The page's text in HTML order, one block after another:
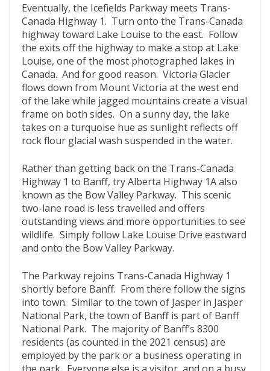
Eventually, the Icefields Parkway meets Trans-
Canada Highway 1. Turn onto the Trans-Canada
highway toward Lake Louise to the east. Follow
the exits off the highway to make a stop at Lake
Louise, one of the most photographed lakes in
Canada. And for good reason. Victoria Glacier
flows down from Mount Victoria at the west end
of the lake while jagged mountains create a visual
frame on both sides. On a sunny day, the lake
takes on a turquoise hue as sunlight reflects off
rock flour glacial wash suspended in the water.
Rather than getting back on the Trans-Canada
Highway 1 to Banff, try Alberta Highway 1A also
known as the Bow Valley Parkway. This scenic
two-lane road is less travelled and offers
outstanding views and more opportunities to see
wildlife. Simply follow Lake Louise Drive eastward
and onto the Bow Valley Parkway.
The Parkway rejoins Trans-Canada Highway 1
shortly before Banff. From there follow the signs
into town. Similar to the town of Jasper in Jasper
National Park, the town of Banff is part of Banff
National Park. The majority of Banff’s 8300
residents (as counted in the 2021 census) are
employed by the park or a business operating in